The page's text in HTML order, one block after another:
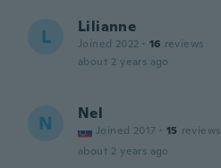
L Lilianne
Joined 2022 · 16 reviews
about 2 years ago
N Nel
Joined 2017 · 15 reviews
about 2 years ago